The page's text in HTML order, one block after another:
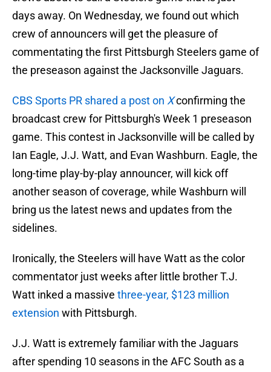
days away. On Wednesday, we found out which
crew of announcers will get the pleasure of
commentating the first Pittsburgh Steelers game of
the preseason against the Jacksonville Jaguars.
CBS Sports PR shared a post on Xconfirming the
broadcast crew for Pittsburgh's Week 1 preseason
game. This contest in Jacksonville will be called by
Ian Eagle, J.J. Watt, and Evan Washburn. Eagle, the
long-time play-by-play announcer, will kick off
another season of coverage, while Washburn will
bring us the latest news and updates from the
sidelines.
Ironically, the Steelers will have Watt as the color
commentator just weeks after little brother T.J.
Watt inked a massive three-year, $123 million
extension with Pittsburgh.
J.J. Watt is extremely familiar with the Jaguars
after spending 10 seasons in the AFC South as a